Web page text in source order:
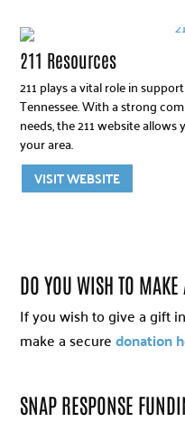
211 Resources
211 plays a vital role in
Tennessee. With a strong
needs, the 211 website
your area.
VISIT WEBSITE
DO YOU WISH TO
If you wish to give a gift
make a securedonation
SNAP RESPONSE